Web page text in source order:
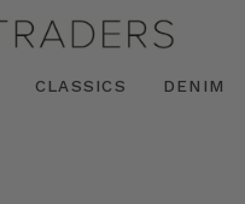
CLASSICS DENIM